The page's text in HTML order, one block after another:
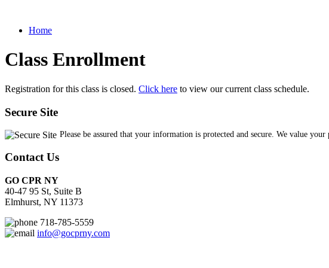
Home
Class Enrollment
Registration for this class is closed. Click here to view our current class schedule.
Secure Site
Please be assured that your information is protected and secure. We value
Contact Us
GO CPR NY
40-47 95 St, Suite B
Elmhurst, NY 11373
718-785-5559
info@gocprny.com